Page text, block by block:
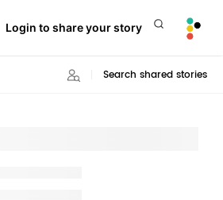
Login to share your story
Search shared stories